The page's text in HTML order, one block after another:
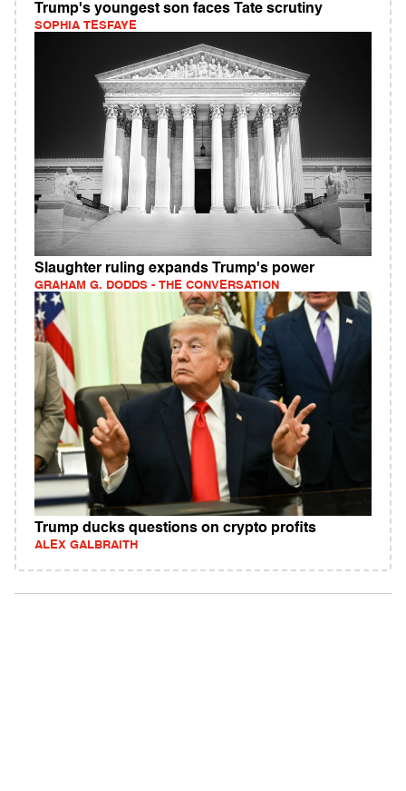
Trump's youngest son faces Tate scrutiny
SOPHIA TESFAYE
Slaughter ruling expands Trump's power
GRAHAM G. DODDS - THE CONVERSATION
Trump ducks questions on crypto profits
ALEX GALBRAITH